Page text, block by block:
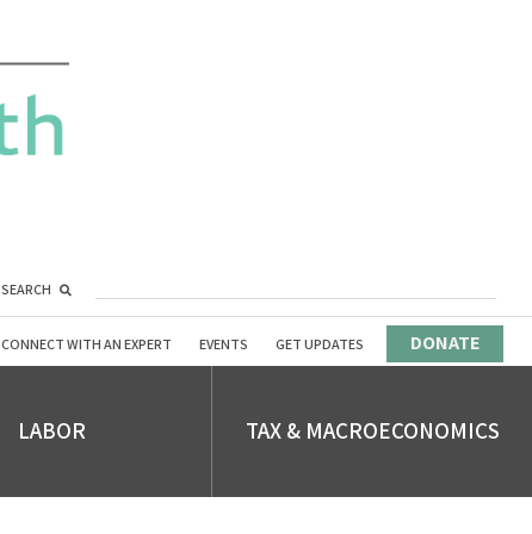
SEARCH
CONNECT WITH AN EXPERT EVENTS GET UPDATES DONATE
LABOR TAX & MACROECONOMICS